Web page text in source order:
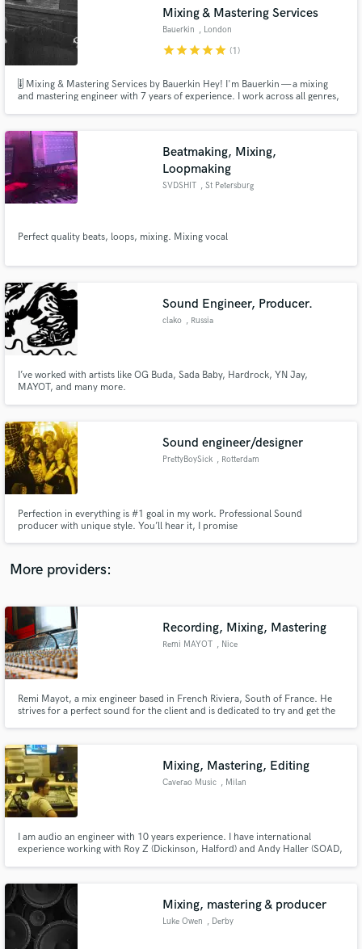
Mixing & Mastering Services
Bauerkin , London
starstarstarstarstar (1)
🎚 Mixing & Mastering Services by Bauerkin Hey! I'm Bauerkin — a mixing
and mastering engineer with 7 years of experience. I work across all genres,
Beatmaking, Mixing,
Loopmaking
SVDSHIT , St Petersburg
Perfect quality beats, loops, mixing. Mixing vocal
Sound Engineer, Producer.
clako , Russia
I’ve worked with artists like OG Buda, Sada Baby, Hardrock, YN Jay,
MAYOT, and many more.
Sound engineer/designer
PrettyBoySick , Rotterdam
Perfection in everything is #1 goal in my work. Professional Sound
producer with unique style. You’ll hear it, I promise
More providers:
Recording, Mixing, Mastering
Remi MAYOT , Nice
Remi Mayot, a mix engineer based in French Riviera, South of France. He
strives for a perfect sound for the client and is dedicated to try and get the
Mixing, Mastering, Editing
Caverao Music , Milan
I am audio an engineer with 10 years experience. I have international
experience working with Roy Z (Dickinson, Halford) and Andy Haller (SOAD,
Kattah's new album 'A Vela', released by Sony Music.
Mixing, mastering & producer
Luke Owen , Derby
Search by credits or 'sounds like' and check out
audio samples and verified reviews of top pros.
Contact pros directly with your project details
Make Amazing Music
secure platform. Payment is only released when
work is complete.